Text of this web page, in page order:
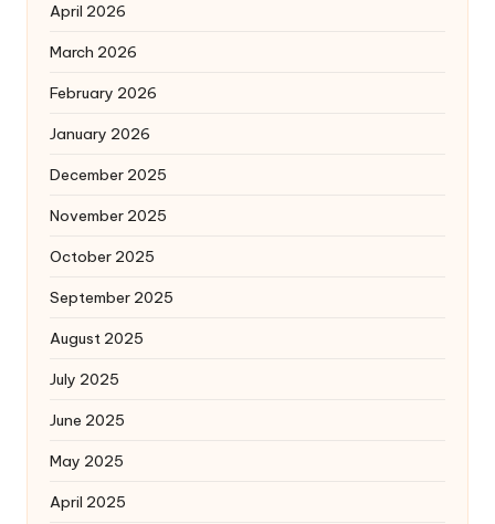
April 2026
March 2026
February 2026
January 2026
December 2025
November 2025
October 2025
September 2025
August 2025
July 2025
June 2025
May 2025
April 2025